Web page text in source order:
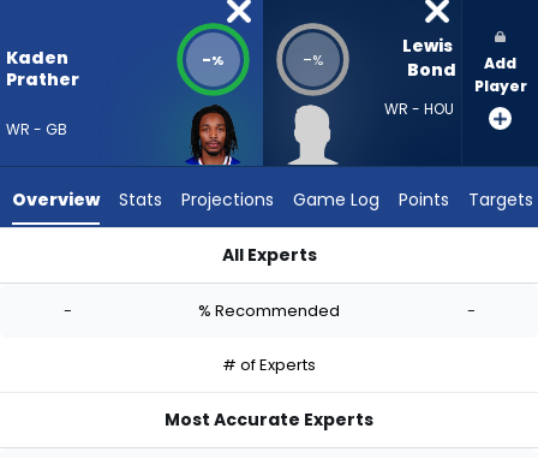
vote
-
Bond
-
Kaden
Prather
WR - GB
-% -%
Lewis
Bond
WR - HOU
Add
Player
Overview Stats Projections Game Log Points Targets
All Experts
- % Recommended -
# of Experts
Most Accurate Experts